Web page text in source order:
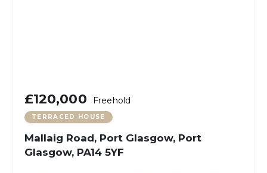
£120,000 Freehold
TERRACED HOUSE
Mallaig Road, Port Glasgow, Port
Glasgow, PA14 5YF